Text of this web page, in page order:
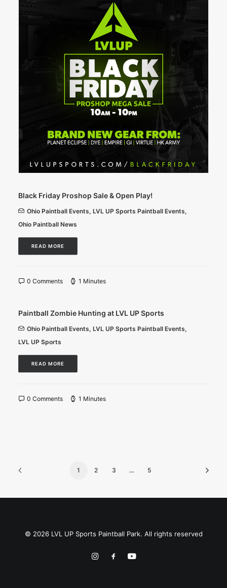
Black Friday Proshop Sale & Open Play!
Ohio Paintball Events, LVL UP Sports Paintball Events,
Ohio Paintball News
READ MORE
0 Comments 1 Minutes
Paintball Zombie Hunting at LVL UP Sports
Ohio Paintball Events, LVL UP Sports Paintball Events,
LVL UP Sports
READ MORE
0 Comments 1 Minutes
1 2 3 … 5
© 2026 LVL UP Sports Paintball Park. All rights reserved